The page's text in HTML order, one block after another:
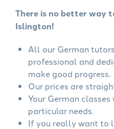
There is no better way
Islington!
All our German
professional and
make good progress.
Our prices are
Your German
particular needs.
If you really want to